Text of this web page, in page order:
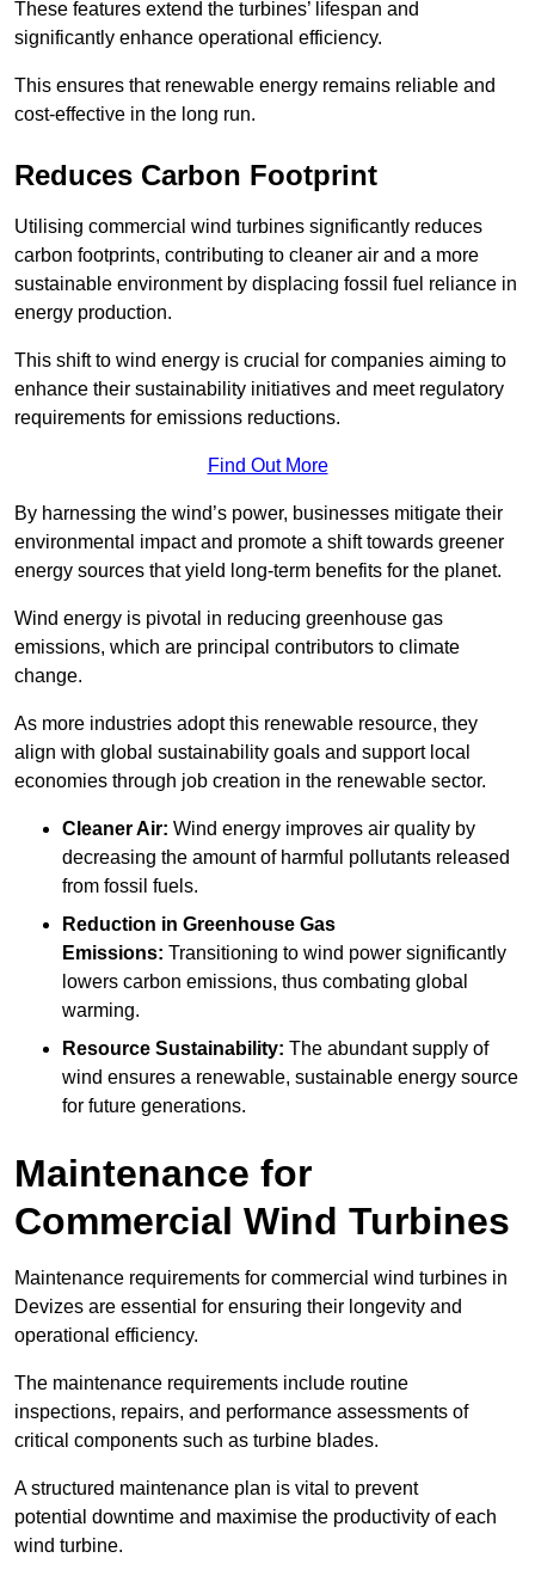
These features extend the turbines’ lifespan and
significantly enhance operational efficiency.
This ensures that renewable energy remains reliable and
cost-effective in the long run.
Reduces Carbon Footprint
Utilising commercial wind turbines significantly reduces
carbon footprints, contributing to cleaner air and a more
sustainable environment by displacing fossil fuel reliance in
energy production.
This shift to wind energy is crucial for companies aiming to
enhance their sustainability initiatives and meet regulatory
requirements for emissions reductions.
Find Out More
By harnessing the wind’s power, businesses mitigate their
environmental impact and promote a shift towards greener
energy sources that yield long-term benefits for the planet.
Wind energy is pivotal in reducing greenhouse gas
emissions, which are principal contributors to climate
change.
As more industries adopt this renewable resource, they
align with global sustainability goals and support local
economies through job creation in the renewable sector.
Cleaner Air: Wind energy improves air quality by
decreasing the amount of harmful pollutants released
from fossil fuels.
Reduction in Greenhouse Gas
Emissions: Transitioning to wind power significantly
lowers carbon emissions, thus combating global
warming.
Resource Sustainability: The abundant supply of
wind ensures a renewable, sustainable energy source
for future generations.
Maintenance for
Commercial Wind Turbines
Maintenance requirements for commercial wind turbines in
Devizes are essential for ensuring their longevity and
operational efficiency.
The maintenance requirements include routine
inspections, repairs, and performance assessments of
critical components such as turbine blades.
A structured maintenance plan is vital to prevent
potential downtime and maximise the productivity of each
wind turbine.